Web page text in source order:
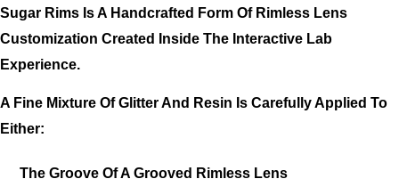
Sugar Rims Is A Handcrafted Form Of Rimless Lens
Customization Created Inside The Interactive Lab
Experience.
A Fine Mixture Of Glitter And Resin Is Carefully Applied To
Either:
The Groove Of A Grooved Rimless Lens